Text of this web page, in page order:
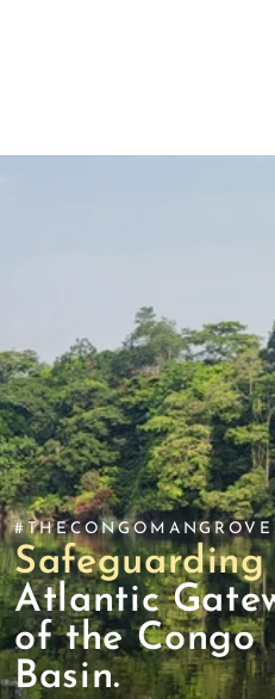
Safeguarding
Atlantic
of the Congo
Basin.